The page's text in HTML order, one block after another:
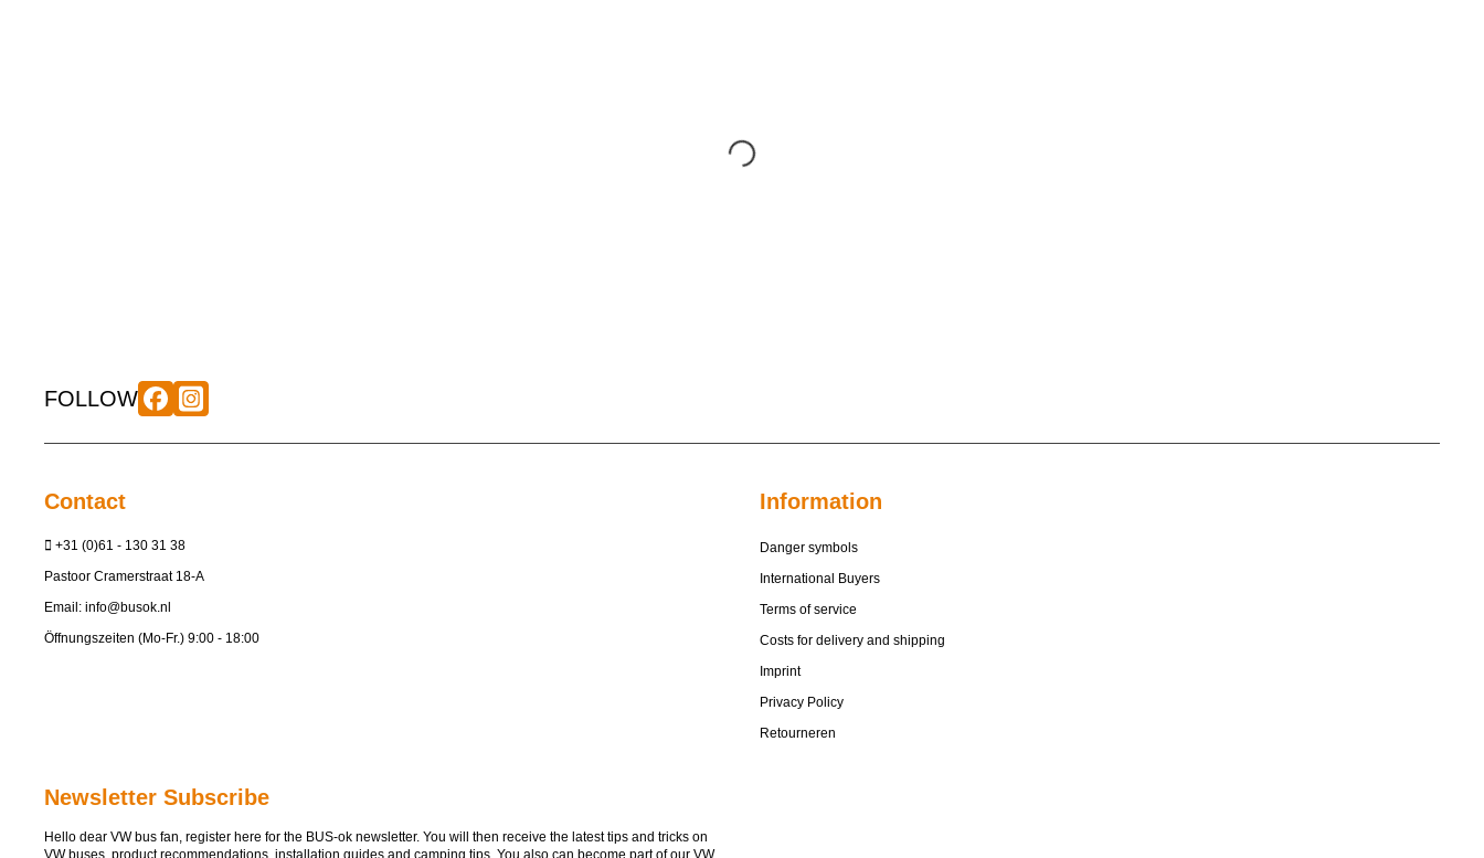
FOLLOW
Contact
+31 (0)61 - 130 31 38
Pastoor Cramerstraat 18-A
Email: info@busok.nl
Öffnungszeiten (Mo-Fr.) 9:00 - 18:00
Information
Danger symbols
International Buyers
Terms of service
Costs for delivery and shipping
Imprint
Privacy Policy
Retourneren
Newsletter Subscribe
Hello dear VW bus fan, register here for the BUS-ok newsletter. You will then receive the latest tips and tricks on
VW buses, product recommendations, installation guides and camping tips. You also can become part of our VW